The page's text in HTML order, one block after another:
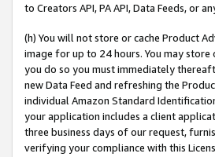
to Creators API, PA API, Data Feeds, or
(h) You will not store or cache Product
image for up to 24 hours. You may
you do so you must immediately
new Data Feed and refreshing the
individual Amazon Standard
your application includes a client
three business days of our request,
verifying your compliance with this